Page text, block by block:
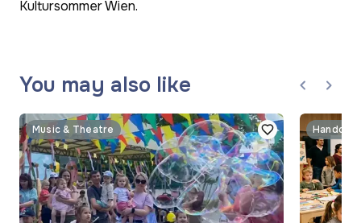
Kultursommer Wien.
You may also like
Music & Theatre